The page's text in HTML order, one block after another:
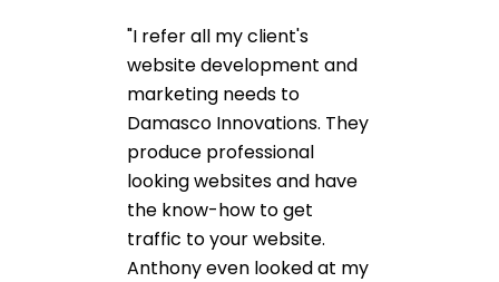
"I refer all my client's
website development and
marketing needs to
Damasco Innovations. They
produce professional
looking websites and have
the know-how to get
traffic to your website.
Anthony even looked at my